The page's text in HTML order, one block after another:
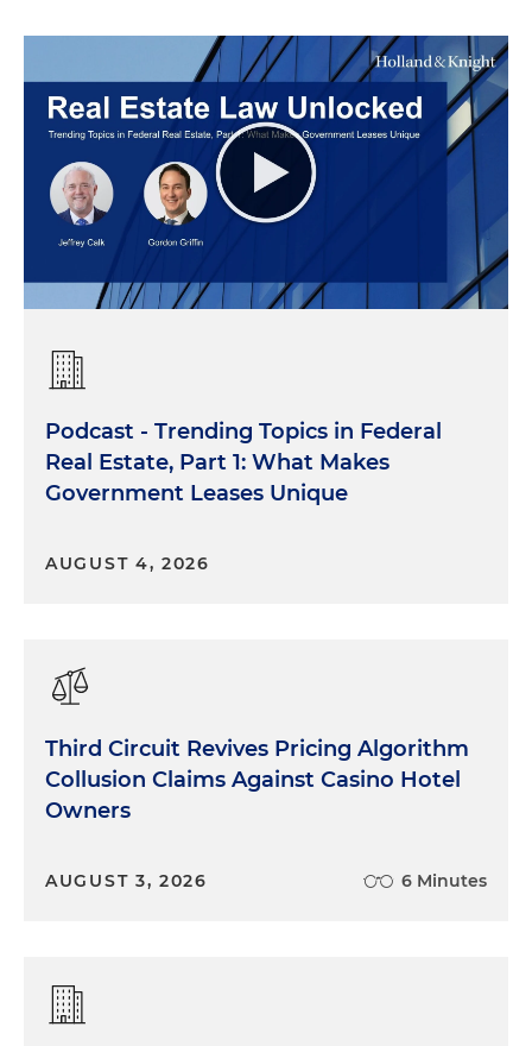
Podcast - Trending Topics in Federal
Real Estate, Part 1: What Makes
Government Leases Unique
AUGUST 4, 2026
Third Circuit Revives Pricing Algorithm
Collusion Claims Against Casino Hotel
Owners
AUGUST 3, 2026 6 Minutes